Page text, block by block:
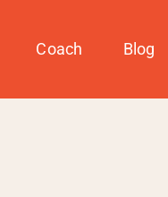
Coach Blog